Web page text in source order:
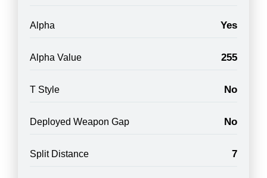
Alpha Yes
Alpha Value 255
T Style No
Deployed Weapon Gap No
Split Distance 7